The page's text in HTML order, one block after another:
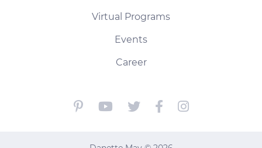
Virtual Programs
Events
Career